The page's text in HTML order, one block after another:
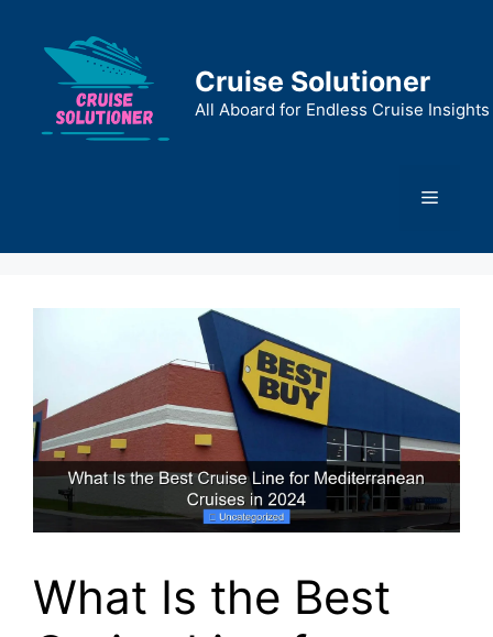
content
Cruise Solutioner
All Aboard for Endless Cruise Insights
Menu
What Is the Best